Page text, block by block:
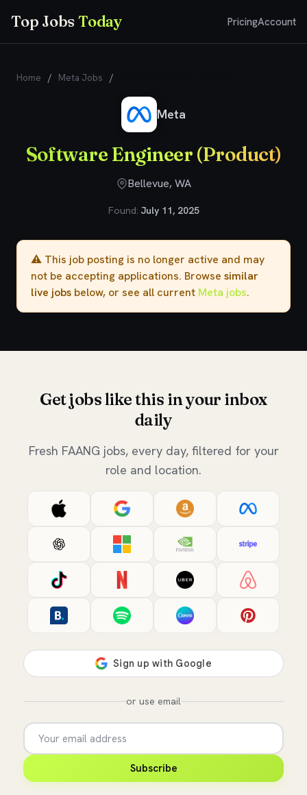
Top JobsToday PricingAccount
Home / Meta Jobs /
Meta
Software Engineer (Product)
Bellevue, WA
Found: July 11, 2025
⚠️ This job posting is no longer active and may
not be accepting applications. Browse similar
live jobs below, or see all current Meta jobs.
Get jobs like this in your inbox
daily
Fresh FAANG jobs, every day, filtered for your
role and location.
or use email
Subscribe